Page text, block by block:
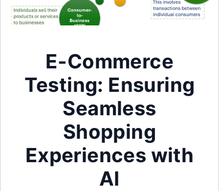
E-Commerce
Testing: Ensuring
Seamless
Shopping
Experiences with
AI